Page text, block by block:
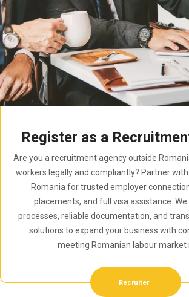
Register as a
Are you a recruitment agency outside
workers legally and compliantly? Partner
Romania for trusted employer
placements, and full visa assistance.
processes, reliable documentation, and
solutions to expand your business with
meeting Romanian labour market
Recruiter